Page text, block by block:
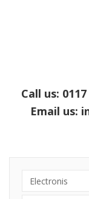
Call us:
Email us:
Electronis